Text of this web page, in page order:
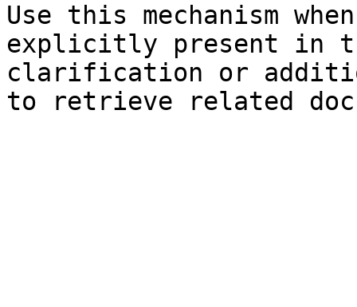
Use this mechanism
explicitly present in
clarification or